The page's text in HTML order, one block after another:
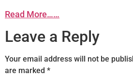
Read More……
Leave a Reply
Your email address will not be
are marked *